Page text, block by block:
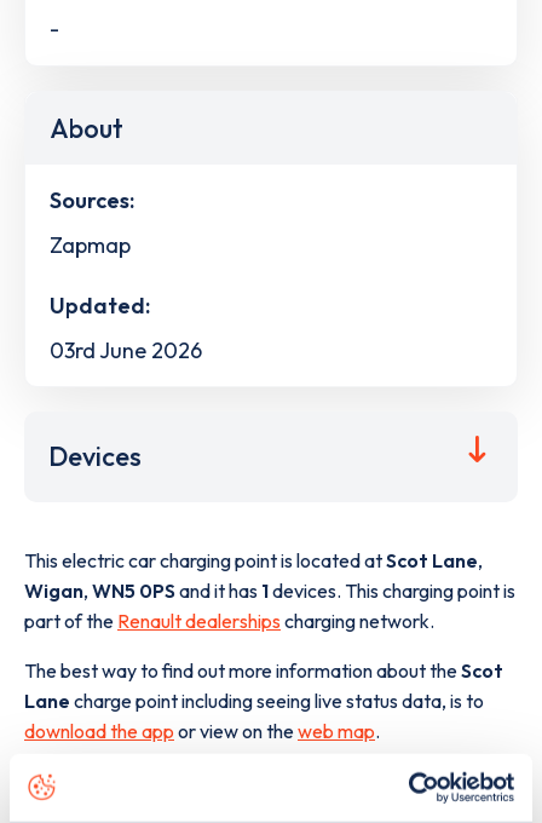
-
About
Sources:
Zapmap
Updated:
03rd June 2026
Devices
This electric car charging point is located atScot Lane,
Wigan, WN5 0PSand it has 1devices. This charging point is
part of the Renault dealerships charging network.
The best way to find out more information about theScot
Lane charge point including seeing live status data, is to
download the app or view on theweb map.